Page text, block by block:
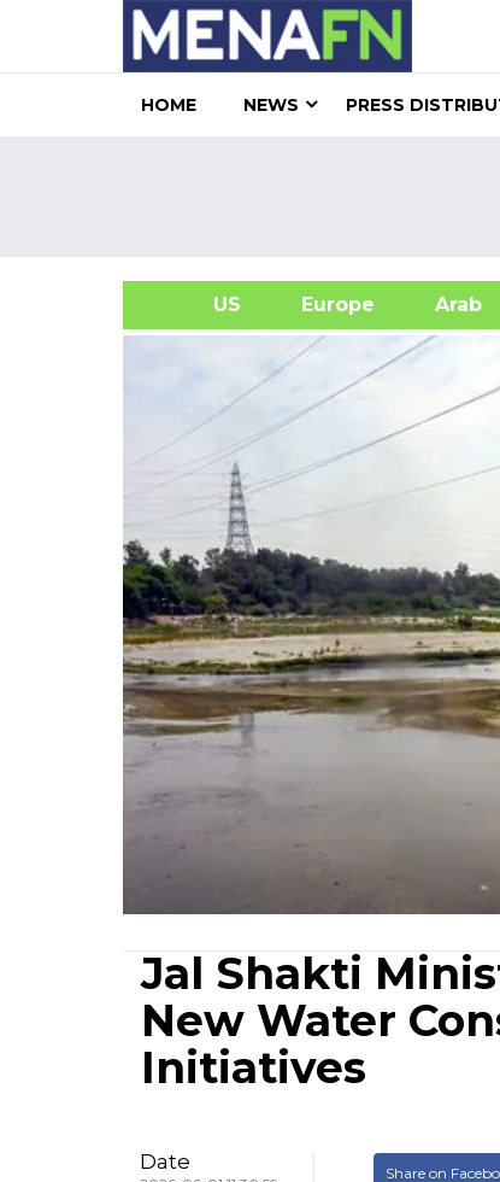
HOME NEWS PRESS
US Europe Arab
Jal Shakti
New Water
Initiatives
Date Share on